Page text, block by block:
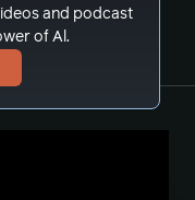
and podcast
of Al.